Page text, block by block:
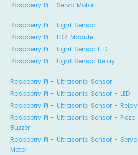
Raspberry Pi - Servo Motor
Raspberry Pi - Light Sensor
Raspberry Pi - LDR Module
Raspberry Pi - Light Sensor LED
Raspberry Pi - Light Sensor Relay
Raspberry Pi - Ultrasonic Sensor
Raspberry Pi - Ultrasonic Sensor - LED
Raspberry Pi - Ultrasonic Sensor - Relay
Raspberry Pi - Ultrasonic Sensor - Piezo
Buzzer
Raspberry Pi - Ultrasonic Sensor - Servo
Motor